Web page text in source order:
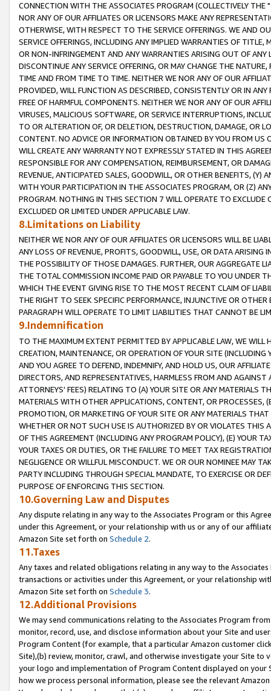
CONNECTION WITH THE ASSOCIATES PROGRAM (COLLECTIVELY THE "
NOR ANY OF OUR AFFILIATES OR LICENSORS MAKE ANY
OTHERWISE, WITH RESPECT TO THE SERVICE OFFERINGS. WE AND
SERVICE OFFERINGS, INCLUDING ANY IMPLIED WARRANTIES OF
OR NON-INFRINGEMENT AND ANY WARRANTIES ARISING OUT OF ANY
DISCONTINUE ANY SERVICE OFFERING, OR MAY CHANGE THE
TIME AND FROM TIME TO TIME. NEITHER WE NOR ANY OF OUR
PROVIDED, WILL FUNCTION AS DESCRIBED, CONSISTENTLY OR IN
FREE OF HARMFUL COMPONENTS. NEITHER WE NOR ANY OF OUR
VIRUSES, MALICIOUS SOFTWARE, OR SERVICE INTERRUPTIONS,
TO OR ALTERATION OF, OR DELETION, DESTRUCTION, DAMAGE, OR
CONTENT. NO ADVICE OR INFORMATION OBTAINED BY YOU FROM
WILL CREATE ANY WARRANTY NOT EXPRESSLY STATED IN THIS
RESPONSIBLE FOR ANY COMPENSATION, REIMBURSEMENT, OR
REVENUE, ANTICIPATED SALES, GOODWILL, OR OTHER BENEFITS,
WITH YOUR PARTICIPATION IN THE ASSOCIATES PROGRAM, OR (Z)
PROGRAM. NOTHING IN THIS SECTION 7 WILL OPERATE TO
EXCLUDED OR LIMITED UNDER APPLICABLE LAW.
8.Limitations on Liability
NEITHER WE NOR ANY OF OUR AFFILIATES OR LICENSORS WILL BE
ANY LOSS OF REVENUE, PROFITS, GOODWILL, USE, OR DATA ARISING
THE POSSIBILITY OF THOSE DAMAGES. FURTHER, OUR AGGREGATE
THE TOTAL COMMISSION INCOME PAID OR PAYABLE TO YOU UNDER
WHICH THE EVENT GIVING RISE TO THE MOST RECENT CLAIM OF
THE RIGHT TO SEEK SPECIFIC PERFORMANCE, INJUNCTIVE OR
PARAGRAPH WILL OPERATE TO LIMIT LIABILITIES THAT CANNOT BE
9.Indemnification
TO THE MAXIMUM EXTENT PERMITTED BY APPLICABLE LAW, WE WILL
CREATION, MAINTENANCE, OR OPERATION OF YOUR SITE (INCLUDING
AND YOU AGREE TO DEFEND, INDEMNIFY, AND HOLD US, OUR
DIRECTORS, AND REPRESENTATIVES, HARMLESS FROM AND
ATTORNEYS' FEES) RELATING TO (A) YOUR SITE OR ANY MATERIALS
MATERIALS WITH OTHER APPLICATIONS, CONTENT, OR PROCESSES,
PROMOTION, OR MARKETING OF YOUR SITE OR ANY MATERIALS
WHETHER OR NOT SUCH USE IS AUTHORIZED BY OR VIOLATES THIS
OF THIS AGREEMENT (INCLUDING ANY PROGRAM POLICY), (E) YOUR
YOUR TAXES OR DUTIES, OR THE FAILURE TO MEET TAX
NEGLIGENCE OR WILLFUL MISCONDUCT. WE OR OUR NOMINEE MAY
PARTY INCLUDING THROUGH SPECIAL MANDATE, TO EXERCISE OR
PURPOSE OF ENFORCING THIS SECTION.
10.Governing Law and Disputes
Any dispute relating in any way to the Associates Program or this
under this Agreement, or your relationship with us or any of our
Amazon Site set forth on Schedule 2.
11.Taxes
Any taxes and related obligations relating in any way to the
transactions or activities under this Agreement, or your relationship
Amazon Site set forth on Schedule 3.
12.Additional Provisions
We may send communications relating to the Associates Program
monitor, record, use, and disclose information about your Site and
Program Content (for example, that a particular Amazon customer
Site),(b) review, monitor, crawl, and otherwise investigate your Site
your logo and implementation of Program Content displayed on
how we process personal information, please see the relevant